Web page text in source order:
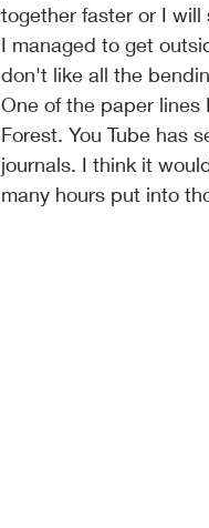
together faster or I
I managed to get
don't like all the
One of the paper
Forest. You Tube has
journals. I think it
many hours put into